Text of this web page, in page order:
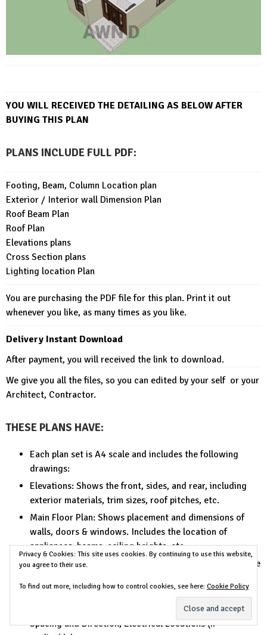
YOU WILL RECEIVED THE DETAILING AS BELOW AFTER
BUYING THIS PLAN
PLANS INCLUDE FULL PDF:
Footing, Beam, Column Location plan
Exterior / Interior wall Dimension Plan
Roof Beam Plan
Roof Plan
Elevations plans
Cross Section plans
Lighting location Plan
You are purchasing the PDF file for this plan. Print it out
whenever you like, as many times as you like.
Delivery Instant Download
After payment, you will received the link to download.
We give you all the files, so you can edited by your self or your
Architect, Contractor.
THESE PLANS HAVE:
Each plan set is A4 scale and includes the following
drawings:
Elevations: Shows the front, sides, and rear, including
exterior materials, trim sizes, roof pitches, etc.
Main Floor Plan: Shows placement and dimensions of
walls, doors & windows. Includes the location of
appliances, beams, ceiling heights, etc.
Second Floor Plan (if any): Shows the second floor in the
framing and details.
Foundation or Slab Plan: Floor and Deck Joist Sizes,
Spacing and Direction, Electrical Locations (if
Privacy & Cookies: This site uses cookies. By continuing to use this website,
you agree to their use.
To find out more, including how to control cookies, see here: Cookie Policy